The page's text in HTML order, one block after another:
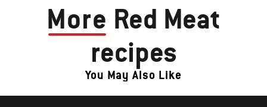
More Red Meat
recipes
You May Also Like